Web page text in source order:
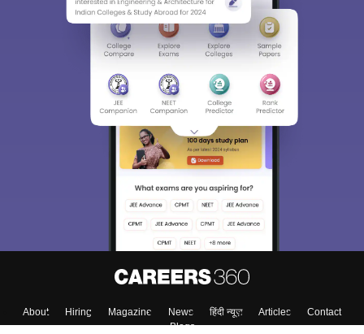
About Hiring Magazine News हिंदी न्यूज़ Articles
Contact
Blogs